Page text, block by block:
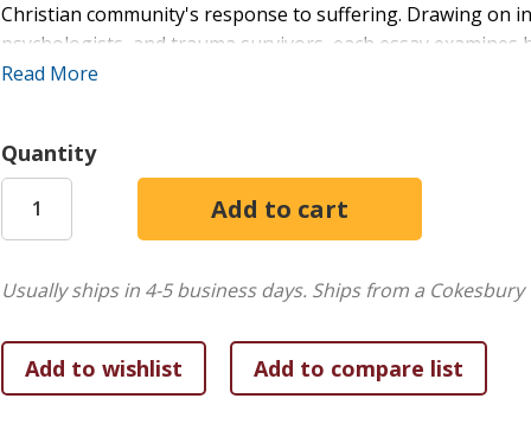
Christian community's response to suffering. Drawing on
psychologists, and trauma survivors, each essay
communities, and how Christian theology can bear
recognition of Jesus as a victim of abuse to the
therapists, theologians, and survivors alike, Christ and
Read More
Quantity
Usually ships in 4-5 business days. Ships from a